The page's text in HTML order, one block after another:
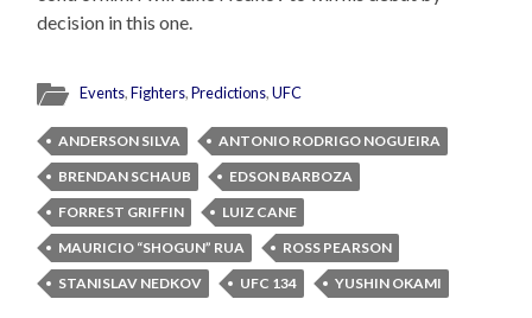
decision in this one.
Events,Fighters,Predictions,UFC
ANDERSON SILVA
ANTONIO RODRIGO NOGUEIRA
BRENDAN SCHAUB
EDSON BARBOZA
FORREST GRIFFIN
LUIZ CANE
MAURICIO “SHOGUN” RUA
ROSS PEARSON
STANISLAV NEDKOV
UFC 134 YUSHIN OKAMI